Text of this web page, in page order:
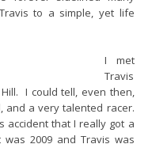
to a simple, yet life
I met
Travis
I could tell, even then,
and a very talented racer.
accident that I really got a
2009 and Travis was